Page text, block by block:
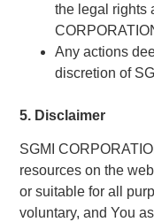
the legal rights
Any actions
discretion of
5. Disclaimer
SGMI
resources on the
or suitable for all
voluntary, and You